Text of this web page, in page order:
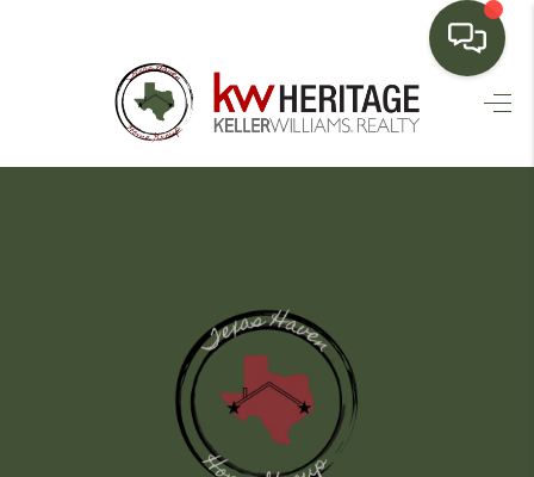
HOME
FINANCING
HOME VALUE
WHO WE ARE